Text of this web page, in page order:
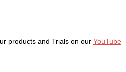
products and Trials on our YouTube